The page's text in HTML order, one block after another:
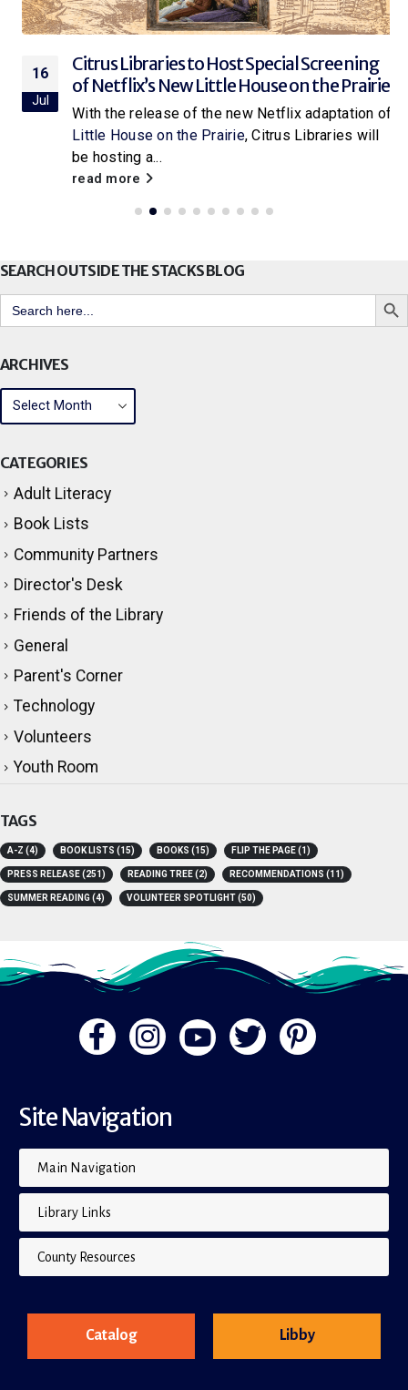
16
Jul
Citrus Libraries to Host Special Screening
of Netflix’s New Little House on the Prairie
With the release of the new Netflix adaptation of
Little House on the Prairie, Citrus Libraries will
be hosting a...
read more
SEARCH OUTSIDE THE STACKS BLOG
Search
for:
Search
ARCHIVES
CATEGORIES
Adult Literacy
Book Lists
Community Partners
Director's Desk
Friends of the Library
General
Parent's Corner
Technology
Volunteers
Youth Room
TAGS
A-Z (4) BOOK LISTS (15) BOOKS (15) FLIP THE PAGE(1)
PRESS RELEASE(251) READING TREE(2) RECOMMENDATIONS (11)
SUMMER READING(4) VOLUNTEER SPOTLIGHT (50)
Site Navigation
Main Navigation
Library Links
County Resources
Catalog Libby